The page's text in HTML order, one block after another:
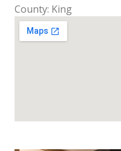
County: King